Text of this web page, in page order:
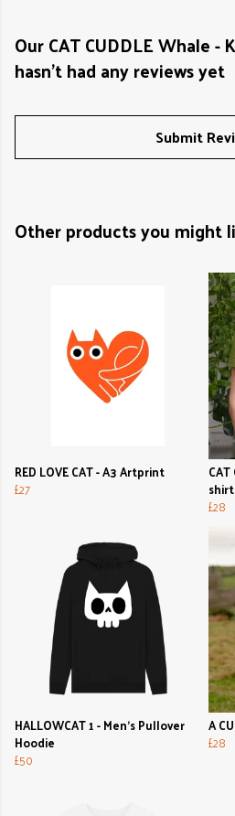
Our CAT CUDDLE Whale -
hasn't had any reviews yet
Submit
Other products you might
RED LOVE CAT - A3 Artprint
£27
£28
HALLOWCAT 1 - Men's Pullover
Hoodie
£50
A
£28